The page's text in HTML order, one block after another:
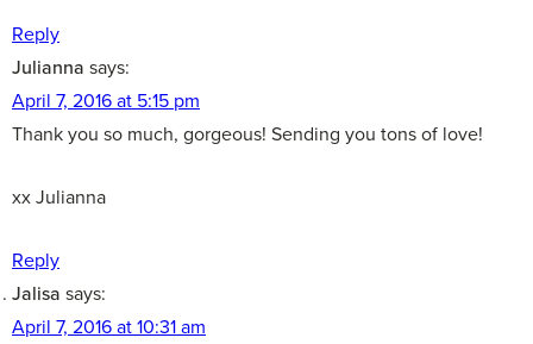
Reply
Julianna says:
April 7, 2016 at 5:15 pm
Thank you so much, gorgeous! Sending you tons of love!
xx Julianna
Reply
Jalisa says:
April 7, 2016 at 10:31 am